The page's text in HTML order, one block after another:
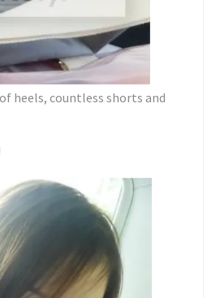
heels, countless shorts and